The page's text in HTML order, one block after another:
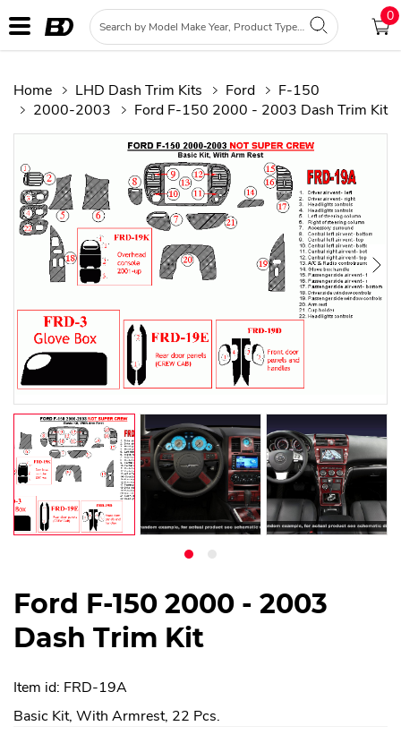
0
Home LHD Dash Trim Kits Ford
F-150
2000-2003
Ford F-150 2000 - 2003 Dash Trim Kit
Ford F-150 2000 - 2003
Dash Trim Kit
Item id: FRD-19A
Basic Kit, With Armrest, 22 Pcs.